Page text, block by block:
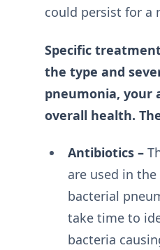
could persist for a
Specific
the type and
pneumonia, your
overall health.
Antibiotics –
are used in
bacterial
take time to
bacteria